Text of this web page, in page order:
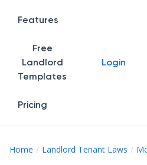
Home
Features
Free
Landlord
Templates
Pricing
Login
Home Landlord Tenant Laws